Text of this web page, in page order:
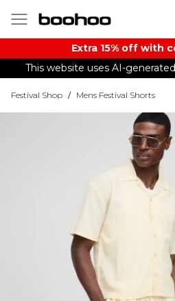
Extra 15% off with
This website uses AI-
Festival Shop / Mens Festival Shorts